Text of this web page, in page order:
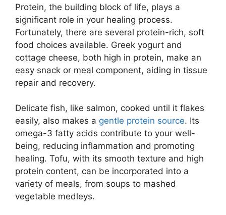
Protein, the building block of life, plays a
significant role in your healing process.
Fortunately, there are several protein-rich, soft
food choices available. Greek yogurt and
cottage cheese, both high in protein, make an
easy snack or meal component, aiding in tissue
repair and recovery.
Delicate fish, like salmon, cooked until it flakes
easily, also makes a gentle protein source. Its
omega-3 fatty acids contribute to your well-
being, reducing inflammation and promoting
healing. Tofu, with its smooth texture and high
protein content, can be incorporated into a
variety of meals, from soups to mashed
vegetable medleys.